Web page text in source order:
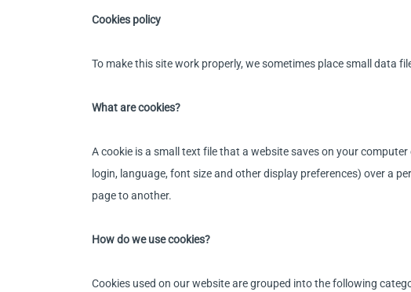
Cookies policy
To make this site work properly, we sometimes place small data
What are cookies?
A cookie is a small text file that a website saves on your
login, language, font size and other display preferences) over a
page to another.
How do we use cookies?
Cookies used on our website are grouped into the following